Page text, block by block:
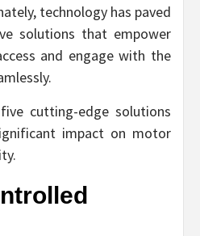
technology has paved
solutions that empower
and engage with the
cutting-edge solutions
impact on motor